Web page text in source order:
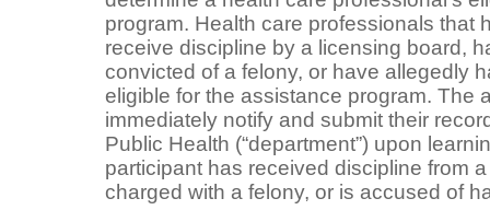
program. Health care professionals that
receive discipline by a licensing board,
convicted of a felony, or have allegedly
eligible for the assistance program. The
immediately notify and submit their
Public Health (“department”) upon
participant has received discipline from
charged with a felony, or is accused of